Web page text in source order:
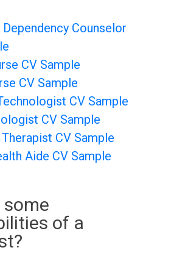
Counselor
CV Sample
CV Sample
CV Sample
CV Sample
CV Sample
Aide CV Sample
of a